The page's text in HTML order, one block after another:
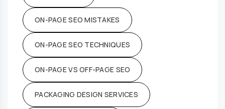
ON-PAGE SEO MISTAKES
ON-PAGE SEO TECHNIQUES
ON-PAGE VS OFF-PAGE SEO
PACKAGING DESIGN SERVICES